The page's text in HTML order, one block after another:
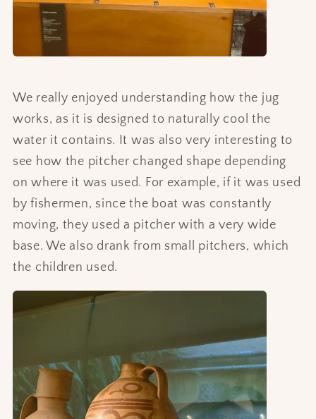
We really enjoyed understanding how the jug
works, as it is designed to naturally cool the
water it contains. It was also very interesting to
see how the pitcher changed shape depending
on where it was used. For example, if it was used
by fishermen, since the boat was constantly
moving, they used a pitcher with a very wide
base. We also drank from small pitchers, which
the children used.